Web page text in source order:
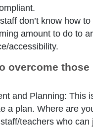
don’t know how to
amount to do to
accessibility.
overcome those
and Planning: This
a plan. Where are
teachers who can